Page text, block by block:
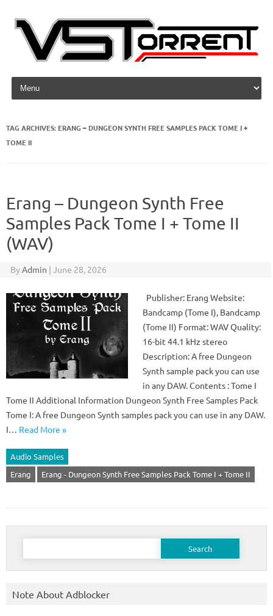
Skip to content
TAG ARCHIVES: ERANG – DUNGEON SYNTH FREE SAMPLES PACK TOME I +
TOME II
Erang – Dungeon Synth Free
Samples Pack Tome I + Tome II
(WAV)
ByAdmin | June 28, 2026
Publisher: Erang Website:
Bandcamp (Tome I), Bandcamp
(Tome II) Format: WAV Quality:
16-bit 44.1 kHz stereo
Description: A free Dungeon
Synth sample pack you can use
in any DAW. Contents : Tome I
Tome II Additional Information Dungeon Synth Free Samples Pack
Tome I: A free Dungeon Synth samples pack you can use in any DAW.
I… Read More »
Audio Samples
Erang
Erang - Dungeon Synth Free Samples Pack Tome I + Tome II
Search
Note About Adblocker